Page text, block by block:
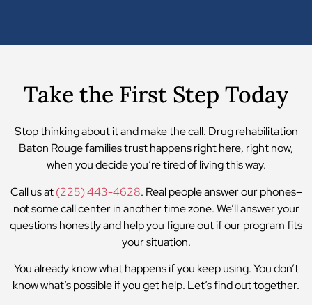
Take the First Step Today
Stop thinking about it and make the call. Drug rehabilitation
Baton Rouge families trust happens right here, right now,
when you decide you’re tired of living this way.
Call us at(225) 443-4628. Real people answer our phones–
not some call center in another time zone. We’ll answer your
questions honestly and help you figure out if our program fits
your situation.
You already know what happens if you keep using. You don’t
know what’s possible if you get help. Let’s find out together.